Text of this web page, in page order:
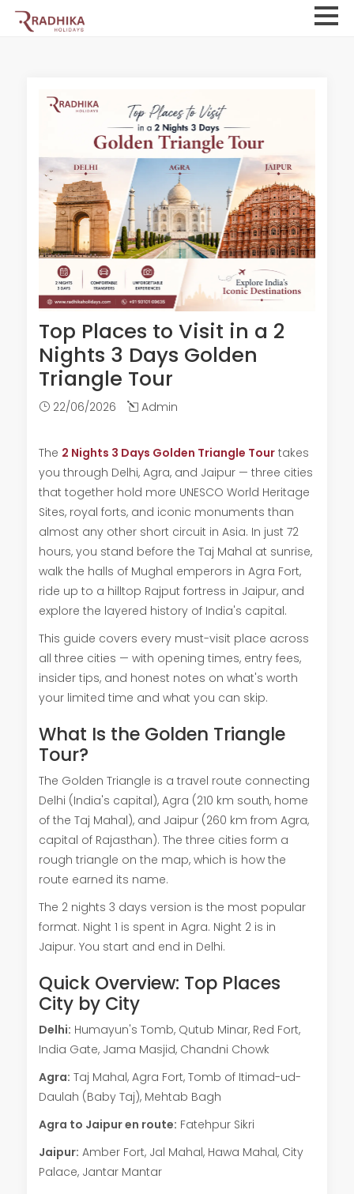
Top Places to Visit in a 2
Nights 3 Days Golden
Triangle Tour
22/06/2026 Admin
The 2 Nights 3 Days Golden Triangle Tourtakes
you through Delhi, Agra, and Jaipur — three cities
that together hold more UNESCO World Heritage
Sites, royal forts, and iconic monuments than
almost any other short circuit in Asia. In just 72
hours, you stand before the Taj Mahal at sunrise,
walk the halls of Mughal emperors in Agra Fort,
ride up to a hilltop Rajput fortress in Jaipur, and
explore the layered history of India's capital.
This guide covers every must-visit place across
all three cities — with opening times, entry fees,
insider tips, and honest notes on what's worth
your limited time and what you can skip.
What Is the Golden Triangle
Tour?
The Golden Triangle is a travel route connecting
Delhi (India's capital), Agra (210 km south, home
of the Taj Mahal), and Jaipur (260 km from Agra,
capital of Rajasthan). The three cities form a
rough triangle on the map, which is how the
route earned its name.
The 2 nights 3 days version is the most popular
format. Night 1 is spent in Agra. Night 2 is in
Jaipur. You start and end in Delhi.
Quick Overview: Top Places
City by City
Delhi: Humayun's Tomb, Qutub Minar, Red Fort,
India Gate, Jama Masjid, Chandni Chowk
Agra: Taj Mahal, Agra Fort, Tomb of Itimad-ud-
Daulah (Baby Taj), Mehtab Bagh
Agra to Jaipur en route: Fatehpur Sikri
Jaipur: Amber Fort, Jal Mahal, Hawa Mahal, City
Palace, Jantar Mantar